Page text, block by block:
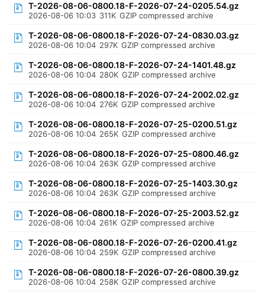
T-2026-08-06-0800.18-F-2026-07-24-0205.54.gz
2026-08-06 10:03 311K GZIP compressed archive
T-2026-08-06-0800.18-F-2026-07-24-0830.03.gz
2026-08-06 10:04 297K GZIP compressed archive
T-2026-08-06-0800.18-F-2026-07-24-1401.48.gz
2026-08-06 10:04 280K GZIP compressed archive
T-2026-08-06-0800.18-F-2026-07-24-2002.02.gz
2026-08-06 10:04 276K GZIP compressed archive
T-2026-08-06-0800.18-F-2026-07-25-0200.51.gz
2026-08-06 10:04 265K GZIP compressed archive
T-2026-08-06-0800.18-F-2026-07-25-0800.46.gz
2026-08-06 10:04 263K GZIP compressed archive
T-2026-08-06-0800.18-F-2026-07-25-1403.30.gz
2026-08-06 10:04 263K GZIP compressed archive
T-2026-08-06-0800.18-F-2026-07-25-2003.52.gz
2026-08-06 10:04 261K GZIP compressed archive
T-2026-08-06-0800.18-F-2026-07-26-0200.41.gz
2026-08-06 10:04 259K GZIP compressed archive
T-2026-08-06-0800.18-F-2026-07-26-0800.39.gz
2026-08-06 10:04 258K GZIP compressed archive